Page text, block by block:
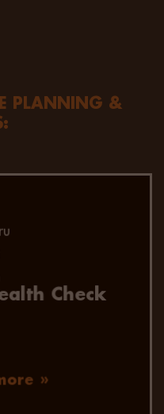
PLANNING &
Check
of your recruitment
and help to